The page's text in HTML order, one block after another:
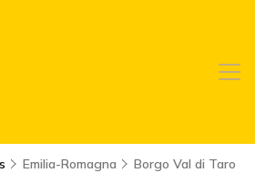
Emilia-Romagna Borgo Val di Taro